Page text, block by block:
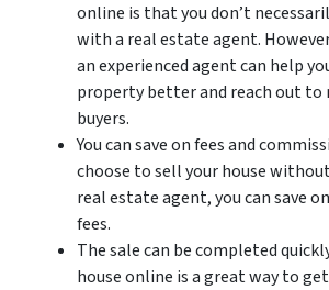
online is that you don’t
with a real estate agent.
an experienced agent can help
property better and reach out
buyers.
You can save on fees and
choose to sell your house
real estate agent, you can save
fees.
The sale can be completed
house online is a great way to